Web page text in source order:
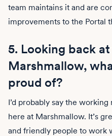
team maintains it and are
improvements to the Portal
5. Looking back
Marshmallow,
proud of?
I’d probably say the
here at Marshmallow. It’s
and friendly people to work